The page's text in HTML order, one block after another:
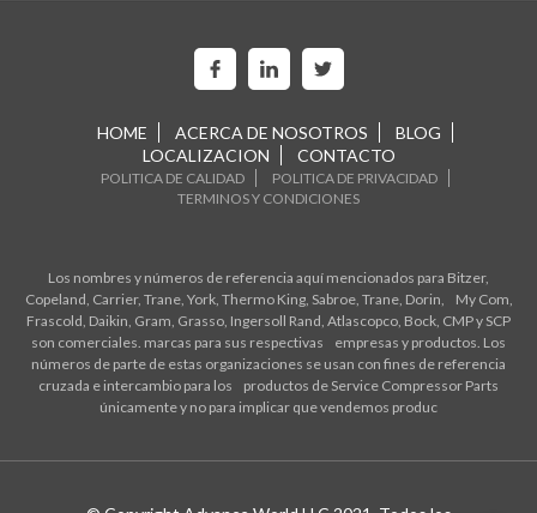
HOME ACERCA DE NOSOTROS
BLOG
LOCALIZACION
CONTACTO
POLITICA DE CALIDAD
POLITICA DE PRIVACIDAD
TERMINOS Y CONDICIONES
Los nombres y números de referencia aquí mencionados para Bitzer,
Copeland, Carrier, Trane, York, Thermo King, Sabroe, Trane, Dorin, My Com,
Frascold, Daikin, Gram, Grasso, Ingersoll Rand, Atlascopco, Bock, CMP y SCP
son comerciales. marcas para sus respectivas empresas y productos. Los
números de parte de estas organizaciones se usan con fines de referencia
cruzada e intercambio para los productos de Service Compressor Parts
únicamente y no para implicar que vendemos produc